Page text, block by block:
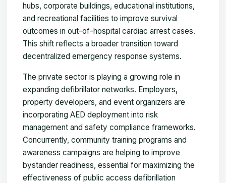
hubs, corporate buildings, educational institutions,
and recreational facilities to improve survival
outcomes in out-of-hospital cardiac arrest cases.
This shift reflects a broader transition toward
decentralized emergency response systems.
The private sector is playing a growing role in
expanding defibrillator networks. Employers,
property developers, and event organizers are
incorporating AED deployment into risk
management and safety compliance frameworks.
Concurrently, community training programs and
awareness campaigns are helping to improve
bystander readiness, essential for maximizing the
effectiveness of public access defibrillation